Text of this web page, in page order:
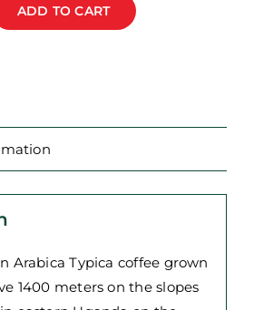
ADD TO CART
Arabica Typica coffee grown
1400 meters on the slopes